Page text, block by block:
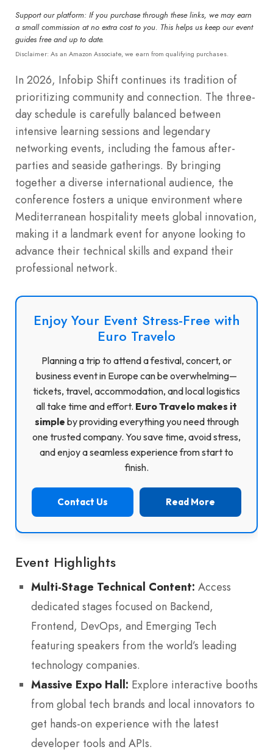
Support our platform: If you purchase through these links, we may earn
a small commission at no extra cost to you. This helps us keep our event
guides free and up to date.
Disclaimer: As an Amazon Associate, we earn from qualifying purchases.
In 2026, Infobip Shift continues its tradition of
prioritizing community and connection. The three-
day schedule is carefully balanced between
intensive learning sessions and legendary
networking events, including the famous after-
parties and seaside gatherings. By bringing
together a diverse international audience, the
conference fosters a unique environment where
Mediterranean hospitality meets global innovation,
making it a landmark event for anyone looking to
advance their technical skills and expand their
professional network.
Enjoy Your Event Stress-Free with
Euro Travelo
Planning a trip to attend a festival, concert, or
business event in Europe can be overwhelming—
tickets, travel, accommodation, and local logistics
all take time and effort. Euro Travelo makes it
simple by providing everything you need through
one trusted company. You save time, avoid stress,
and enjoy a seamless experience from start to
finish.
Contact Us Read More
Event Highlights
Multi-Stage Technical Content: Access
dedicated stages focused on Backend,
Frontend, DevOps, and Emerging Tech
featuring speakers from the world’s leading
technology companies.
Massive Expo Hall: Explore interactive booths
from global tech brands and local innovators to
get hands-on experience with the latest
developer tools and APIs.